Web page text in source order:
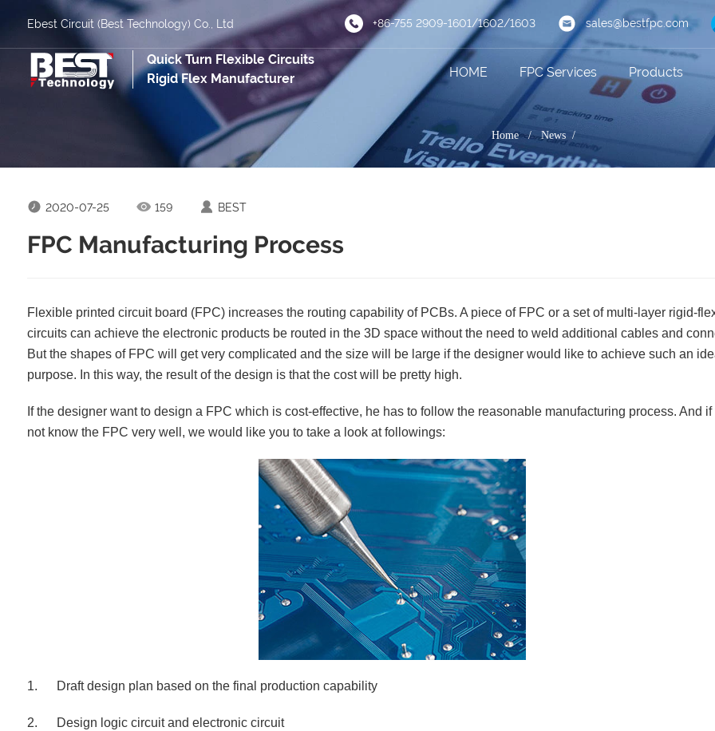
Ebest Circuit (Best Technology) Co., Ltd +86-755 2909-1601/1602/1603 sales@bestfpc.com
Quick Turn Flexible Circuits
Rigid Flex Manufacturer
HOME FPC Services Products
Home/News /
2020-07-25 159 BEST
FPC Manufacturing Process
Flexible printed circuit board (FPC) increases the routing capability of PCBs. A piece of FPC or a set of multi-layer rigid-
circuits can achieve the electronic products be routed in the 3D space without the need to weld additional cables and
But the shapes of FPC will get very complicated and the size will be large if the designer would like to achieve such an
purpose. In this way, the result of the design is that the cost will be pretty high.
If the designer want to design a FPC which is cost-effective, he has to follow the reasonable manufacturing process. And if
not know the FPC very well, we would like you to take a look at followings:
1. Draft design plan based on the final production capability
2. Design logic circuit and electronic circuit